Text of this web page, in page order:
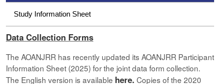
Study Information Sheet
Data Collection Forms
The AOANJRR has recently updated its AOANJRR Participant
Information Sheet (2025) for the joint data form collection.
The English version is available here. Copies of the 2020